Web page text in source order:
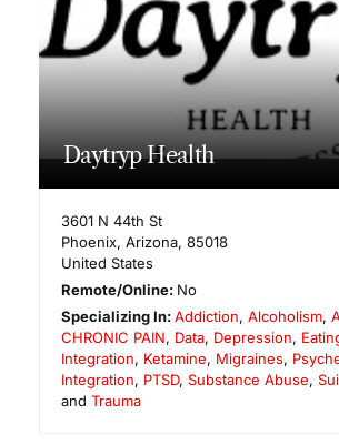
Daytryp Health
3601 N 44th St
Phoenix, Arizona, 85018
United States
Remote/Online: No
Specializing In:Addiction,Alcoholism,
CHRONIC PAIN, Data, Depression,
Integration, Ketamine, Migraines,
Integration, PTSD, Substance Abuse,
and Trauma